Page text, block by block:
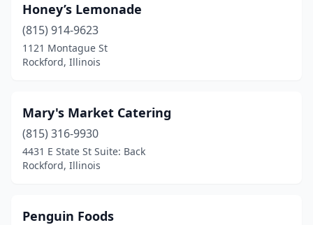
Honey’s Lemonade
(815) 914-9623
1121 Montague St
Rockford, Illinois
Mary's Market Catering
(815) 316-9930
4431 E State St Suite: Back
Rockford, Illinois
Penguin Foods